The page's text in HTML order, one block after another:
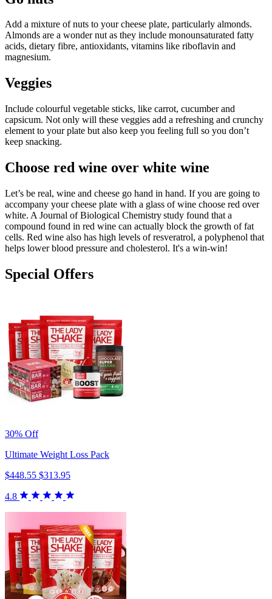
Add a mixture of nuts to your cheese plate, particularly almonds.
Almonds are a wonder nut as they include monounsaturated fatty
acids, dietary fibre, antioxidants, vitamins like riboflavin and
magnesium.
Veggies
Include colourful vegetable sticks, like carrot, cucumber and
capsicum. Not only will these veggies add a refreshing and crunchy
element to your plate but also keep you feeling full so you don’t
keep snacking.
Choose red wine over white wine
Let’s be real, wine and cheese go hand in hand. If you are going to
accompany your cheese plate with a glass of wine choose red over
white. A Journal of Biological Chemistry study found that a
compound found in red wine can actually block the growth of fat
cells. Red wine also has high levels of resveratrol, a polyphenol that
helps lower blood pressure and cholesterol. It's a win-win!
Special Offers
30% Off
Ultimate Weight Loss Pack
$448.55 $313.95
4.8